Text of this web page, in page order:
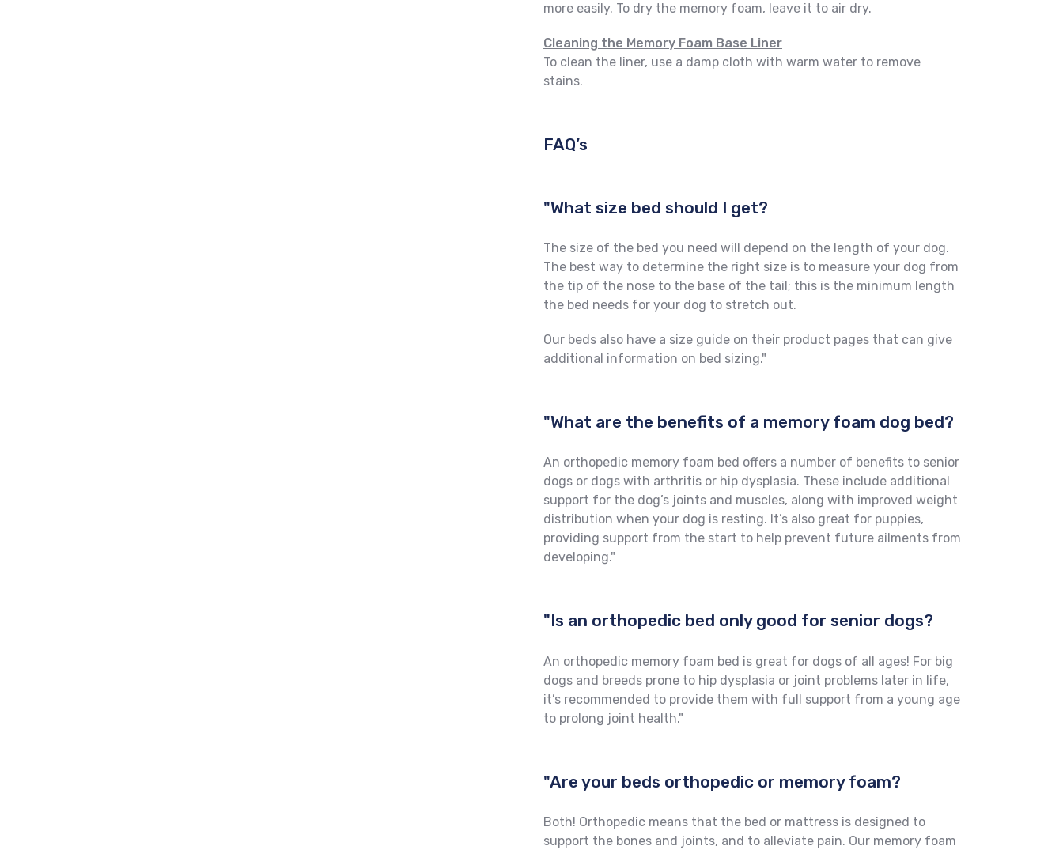
more easily. To dry the memory foam, leave it to air dry.
Cleaning the Memory Foam Base Liner
To clean the liner, use a damp cloth with warm water to remove
stains.
FAQ’s
"What size bed should I get?
The size of the bed you need will depend on the length of your dog.
The best way to determine the right size is to measure your dog from
the tip of the nose to the base of the tail; this is the minimum length
the bed needs for your dog to stretch out.
Our beds also have a size guide on their product pages that can give
additional information on bed sizing."
"What are the benefits of a memory foam dog bed?
An orthopedic memory foam bed offers a number of benefits to senior
dogs or dogs with arthritis or hip dysplasia. These include additional
support for the dog’s joints and muscles, along with improved weight
distribution when your dog is resting. It’s also great for puppies,
providing support from the start to help prevent future ailments from
developing."
"Is an orthopedic bed only good for senior dogs?
An orthopedic memory foam bed is great for dogs of all ages! For big
dogs and breeds prone to hip dysplasia or joint problems later in life,
it’s recommended to provide them with full support from a young age
to prolong joint health."
"Are your beds orthopedic or memory foam?
Both! Orthopedic means that the bed or mattress is designed to
support the bones and joints, and to alleviate pain. Our memory foam